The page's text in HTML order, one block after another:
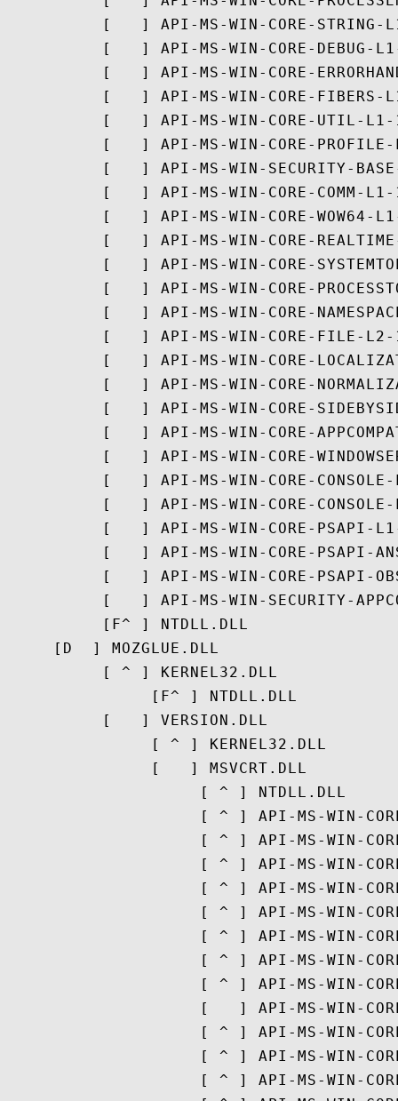
[   ] API-MS-WIN-CORE-STRING-
[   ] API-MS-WIN-CORE-DEBUG-
[   ] API-MS-WIN-CORE-
[   ] API-MS-WIN-CORE-FIBERS-
[   ] API-MS-WIN-CORE-UTIL-
[   ] API-MS-WIN-CORE-
[   ] API-MS-WIN-SECURITY-
[   ] API-MS-WIN-CORE-COMM-
[   ] API-MS-WIN-CORE-WOW64-
[   ] API-MS-WIN-CORE-
[   ] API-MS-WIN-CORE-
[   ] API-MS-WIN-CORE-
[   ] API-MS-WIN-CORE-
[   ] API-MS-WIN-CORE-FILE-
[   ] API-MS-WIN-CORE-
[   ] API-MS-WIN-CORE-
[   ] API-MS-WIN-CORE-
[   ] API-MS-WIN-CORE-
[   ] API-MS-WIN-CORE-
[   ] API-MS-WIN-CORE-
[   ] API-MS-WIN-CORE-
[   ] API-MS-WIN-CORE-PSAPI-
[   ] API-MS-WIN-CORE-PSAPI-
[   ] API-MS-WIN-CORE-PSAPI-
[   ] API-MS-WIN-SECURITY-
          [F^ ] NTDLL.DLL
     [D  ] MOZGLUE.DLL
          [ ^ ] KERNEL32.DLL
               [F^ ] NTDLL.DLL
          [   ] VERSION.DLL
               [ ^ ] KERNEL32.DLL
               [   ] MSVCRT.DLL
                    [ ^ ] NTDLL.DLL
[ ^ ] API-MS-WIN-
[ ^ ] API-MS-WIN-
[ ^ ] API-MS-WIN-
[ ^ ] API-MS-WIN-
[ ^ ] API-MS-WIN-
[ ^ ] API-MS-WIN-
[ ^ ] API-MS-WIN-
[ ^ ] API-MS-WIN-
[   ] API-MS-WIN-
[ ^ ] API-MS-WIN-
[ ^ ] API-MS-WIN-
[ ^ ] API-MS-WIN-